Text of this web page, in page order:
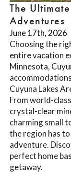
The
Adventures
June 17th, 2026
Choosing the
entire vacation
Minnesota,
Cuyuna Lakes
From world-
crystal-clear
charming small
the region has
adventure.
perfect home
getaway.